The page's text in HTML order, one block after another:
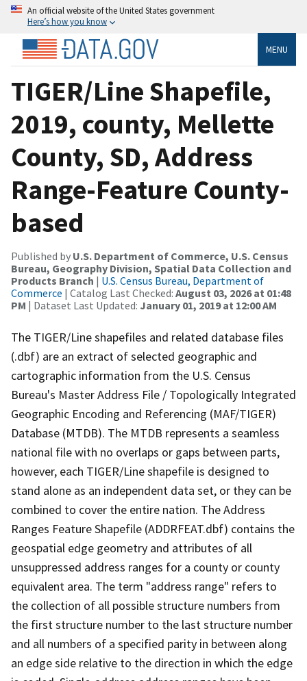
An official website of the United States government
Here’s how you know
MENU
TIGER/Line Shapefile,
2019, county, Mellette
County, SD, Address
Range-Feature County-
based
Published by U.S. Department of Commerce, U.S. Census
Bureau, Geography Division, Spatial Data Collection and
Products Branch | U.S. Census Bureau, Department of
Commerce | Catalog Last Checked: August 03, 2026 at 01:48
PM | Dataset Last Updated: January 01, 2019 at 12:00 AM
The TIGER/Line shapefiles and related database files
(.dbf) are an extract of selected geographic and
cartographic information from the U.S. Census
Bureau's Master Address File / Topologically Integrated
Geographic Encoding and Referencing (MAF/TIGER)
Database (MTDB). The MTDB represents a seamless
national file with no overlaps or gaps between parts,
however, each TIGER/Line shapefile is designed to
stand alone as an independent data set, or they can be
combined to cover the entire nation. The Address
Ranges Feature Shapefile (ADDRFEAT.dbf) contains the
geospatial edge geometry and attributes of all
unsuppressed address ranges for a county or county
equivalent area. The term "address range" refers to
the collection of all possible structure numbers from
the first structure number to the last structure number
and all numbers of a specified parity in between along
an edge side relative to the direction in which the edge